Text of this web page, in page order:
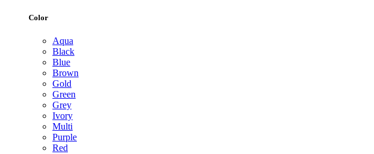
Color
Aqua
Black
Blue
Brown
Gold
Green
Grey
Ivory
Multi
Purple
Red